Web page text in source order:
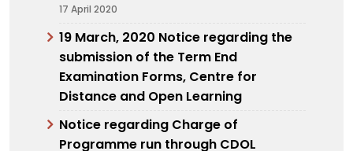
17 April 2020
19 March, 2020 Notice regarding the
submission of the Term End
Examination Forms, Centre for
Distance and Open Learning
Notice regarding Charge of
Programme run through CDOL